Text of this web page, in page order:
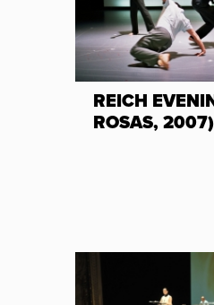
REICH
ROSAS, 2007)